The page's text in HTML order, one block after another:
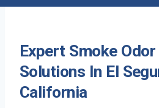
Expert Smoke
Solutions In El
California